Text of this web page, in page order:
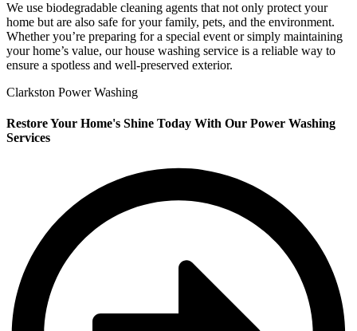
We use biodegradable cleaning agents that not only protect your
home but are also safe for your family, pets, and the environment.
Whether you’re preparing for a special event or simply maintaining
your home’s value, our house washing service is a reliable way to
ensure a spotless and well-preserved exterior.
Clarkston Power Washing
Restore Your Home's Shine Today With Our Power Washing
Services